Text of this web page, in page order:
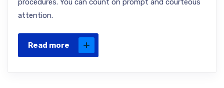
procedures. You can count on prompt and courteous
attention.
Read more